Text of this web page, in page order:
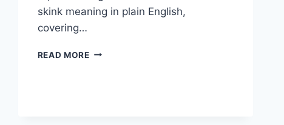
skink meaning in plain English,
covering…
READ MOREWHAT